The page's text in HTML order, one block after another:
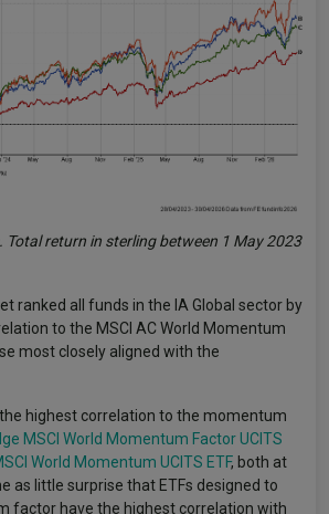
Total return in sterling between 1 May 2023
ranked all funds in the IA Global sector by
to the MSCI AC World Momentum
most closely aligned with the
highest correlation to the momentum
MSCI World Momentum Factor UCITS
World Momentum UCITS ETF, both at
as little surprise that ETFs designed to
factor have the highest correlation with